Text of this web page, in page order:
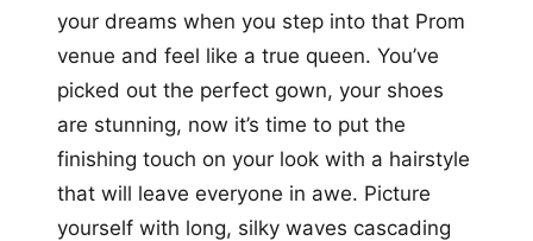
your dreams when you step into that Prom
venue and feel like a true queen. You’ve
picked out the perfect gown, your shoes
are stunning, now it’s time to put the
finishing touch on your look with a hairstyle
that will leave everyone in awe. Picture
yourself with long, silky waves cascading